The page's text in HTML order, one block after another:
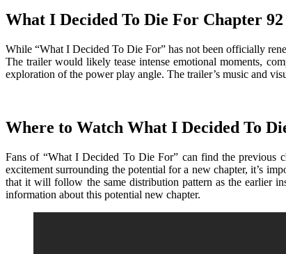
What I Decided To Die For Chapter
While “What I Decided To Die For” has not been officially
The trailer would likely tease intense emotional moments,
exploration of the power play angle. The trailer’s music and
Where to Watch What I Decided To
Fans of “What I Decided To Die For” can find the previous
excitement surrounding the potential for a new chapter, it’s
that it will follow the same distribution pattern as the earlier
information about this potential new chapter.